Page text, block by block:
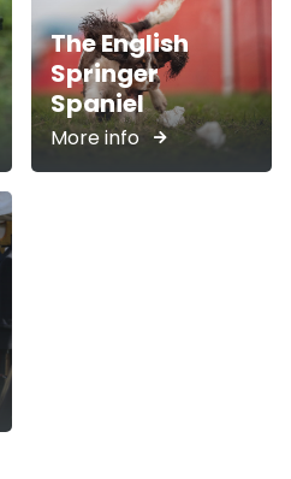
The English
Springer
Spaniel
More info